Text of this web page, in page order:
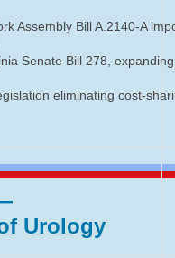
Assembly Bill A.2140-A
Senate Bill 278,
eliminating cost-
Urology